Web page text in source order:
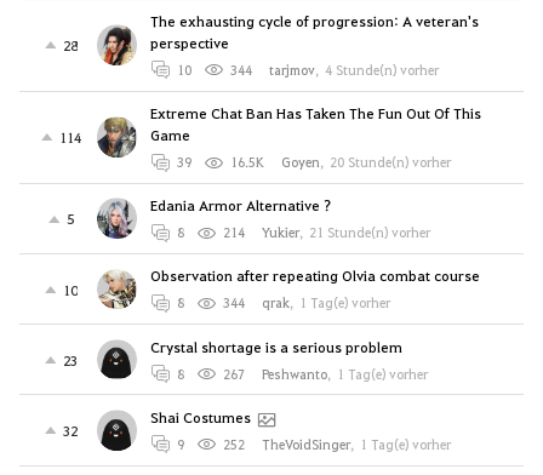
28
The exhausting cycle of progression: A veteran's
perspective
10 344 tarjmov, 4 Stunde(n) vorher
114
Extreme Chat Ban Has Taken The Fun Out Of This
Game
39 16.5K Goyen, 20 Stunde(n) vorher
5
Edania Armor Alternative ?
8 214 Yukier, 21 Stunde(n) vorher
10
Observation after repeating Olvia combat course
8 344 qrak, 1 Tag(e) vorher
23
Crystal shortage is a serious problem
8 267 Peshwanto, 1 Tag(e) vorher
32
Shai Costumes
9 252 TheVoidSinger, 1 Tag(e) vorher